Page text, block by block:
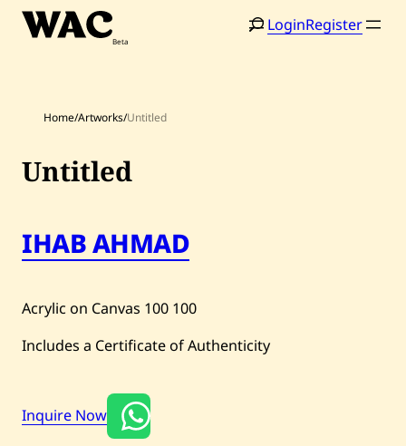
Skip
Artists
Current / Upcoming
LoginRegister
Home/Artworks/Untitled
Untitled
IHAB AHMAD
Acrylic on Canvas 100 100
Includes a Certificate of Authenticity
Inquire Now